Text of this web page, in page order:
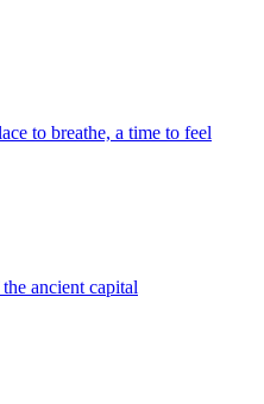
to breathe, a time to feel
ancient capital